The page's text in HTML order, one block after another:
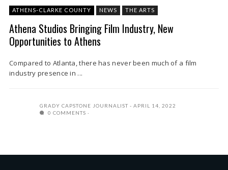
ATHENS-CLARKE COUNTY NEWS THE ARTS
Athena Studios Bringing Film Industry, New
Opportunities to Athens
Compared to Atlanta, there has never been much of a film
industry presence in ...
GRADY CAPSTONE JOURNALIST
APRIL 14, 2022
0 COMMENTS